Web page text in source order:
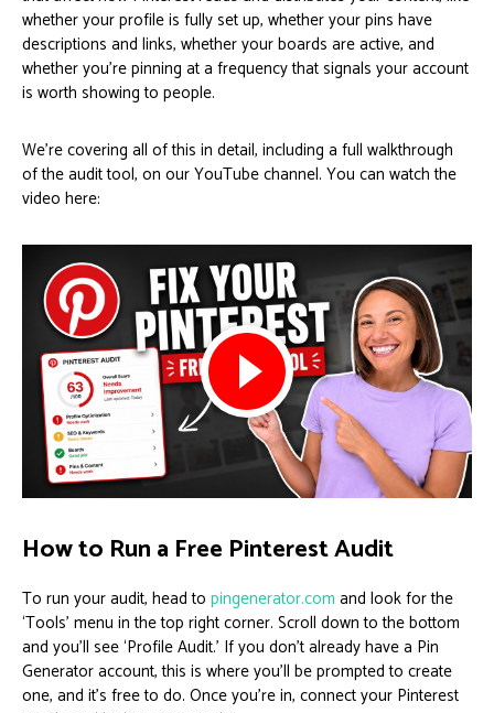
whether your profile is fully set up, whether your pins have
descriptions and links, whether your boards are active, and
whether you’re pinning at a frequency that signals your account
is worth showing to people.
We’re covering all of this in detail, including a full walkthrough
of the audit tool, on our YouTube channel. You can watch the
video here:
How to Run a Free Pinterest Audit
To run your audit, head to pingenerator.com and look for the
‘Tools’ menu in the top right corner. Scroll down to the bottom
and you’ll see ‘Profile Audit.’ If you don’t already have a Pin
Generator account, this is where you’ll be prompted to create
one, and it’s free to do. Once you’re in, connect your Pinterest